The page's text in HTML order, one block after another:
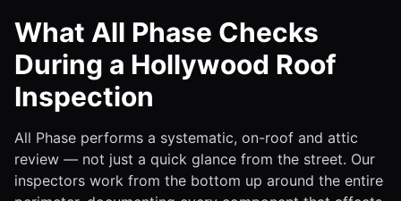
What All Phase Checks
During a Hollywood Roof
Inspection
All Phase performs a systematic, on-roof and attic
review — not just a quick glance from the street. Our
inspectors work from the bottom up around the entire